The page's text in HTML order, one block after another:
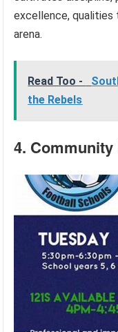
excellence,
arena.
Read Too -
the Rebels
4.